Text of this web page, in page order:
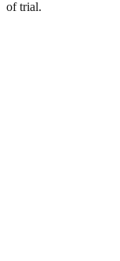
of trial.